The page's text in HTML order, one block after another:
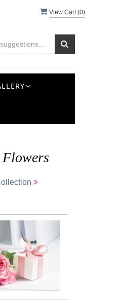
View Cart (0)